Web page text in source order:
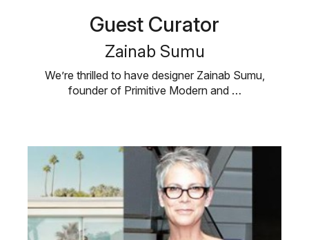
Guest Curator
Zainab Sumu
We’re thrilled to have designer Zainab Sumu,
founder of Primitive Modern and …